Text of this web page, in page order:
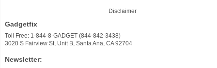
Disclaimer
Gadgetfix
Toll Free: 1-844-8-GADGET (844-842-3438)
3020 S Fairview St, Unit B, Santa Ana, CA 92704
Newsletter: